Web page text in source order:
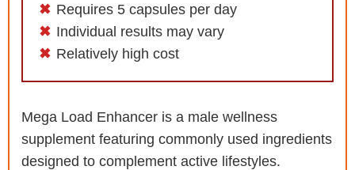
Requires 5 capsules per day
Individual results may vary
Relatively high cost
Mega Load Enhancer is a male wellness
supplement featuring commonly used ingredients
designed to complement active lifestyles.